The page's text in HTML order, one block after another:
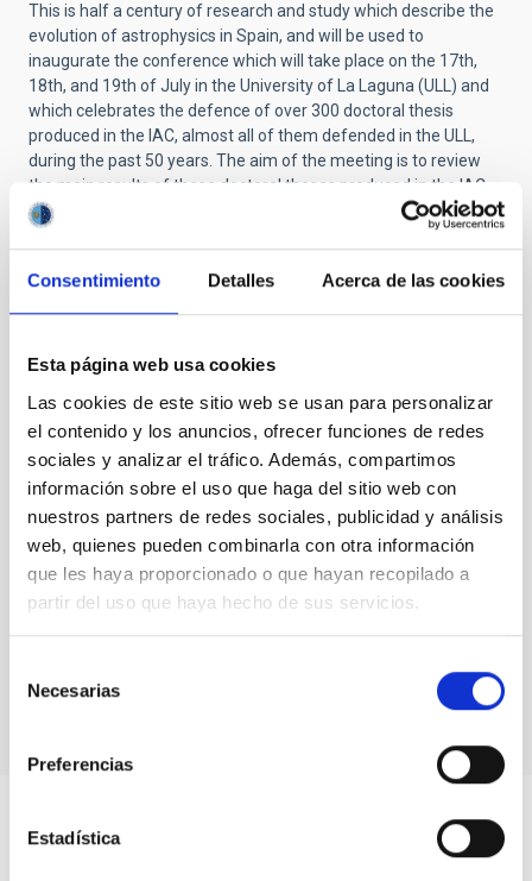
Consentimiento Detalles Acerca de las cookies
Esta página web usa cookies
Las cookies de este sitio web se usan para personalizar
el contenido y los anuncios, ofrecer funciones de redes
sociales y analizar el tráfico. Además, compartimos
información sobre el uso que haga del sitio web con
nuestros partners de redes sociales, publicidad y análisis
web, quienes pueden combinarla con otra información
que les haya proporcionado o que hayan recopilado a
partir del uso que haya hecho de sus servicios.
Necesarias
Preferencias
Estadística
This is half a century of research and study which describe the
evolution of astrophysics in Spain, and will be used to
inaugurate the conference which will take place on the 17th,
18th, and 19th of July in the University of La Laguna (ULL) and
which celebrates the defence of over 300 doctoral thesis
produced in the IAC, almost all of them defended in the ULL,
during the past 50 years. The aim of the meeting is to review
the main results of these doctoral theses produced in the IAC,
putting them in their context, analysing the impact they made
at the time and the subsequent evolution of their respective
Contact:tesis50[at]iac.es(tesis50[at]iac[dot]es)
TYPE
TALK
Promoting Astrophysics in Spain: 50
years of doctoral theses at the IAC